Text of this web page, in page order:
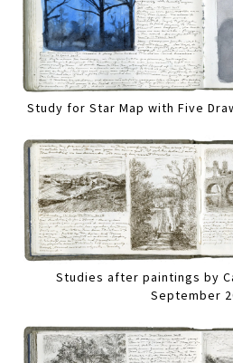
Study for Star Map with Five
Studies after paintings by
September